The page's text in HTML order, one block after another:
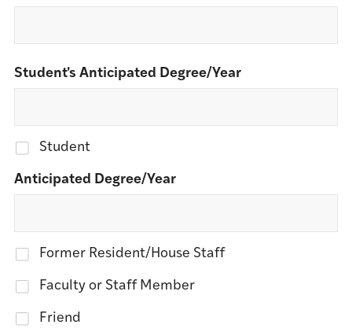
Student's Anticipated Degree/Year
Student
Anticipated Degree/Year
Former Resident/House Staff
Faculty or Staff Member
Friend